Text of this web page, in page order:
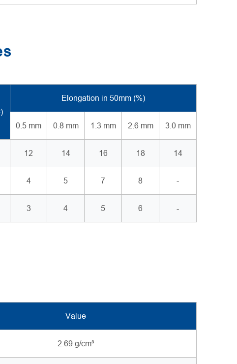
Elongation in 50mm (%)
0.5 mm 0.8 mm 1.3 mm 2.6 mm 3.0 mm
12 14 16 18 14
4 5 7 8 -
3 4 5 6 -
Value
2.69 g/cm³